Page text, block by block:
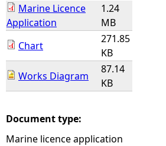
h
e
r
Marine Licence
Application
1.24
MB
Chart
271.85
KB
Works Diagram
87.14
KB
Document type:
Marine licence application